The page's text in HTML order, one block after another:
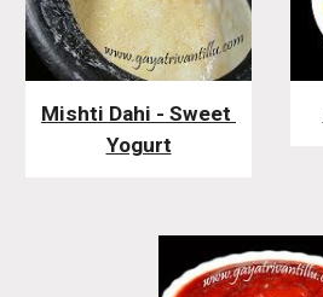
Mishti Dahi - Sweet
Yogurt